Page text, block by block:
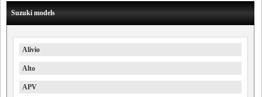
Suzuki models
Alivio
Alto
APV